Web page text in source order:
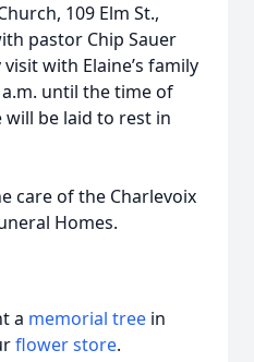
109 Elm St.,
pastor Chip Sauer
with Elaine’s family
until the time of
will be laid to rest in
care of the Charlevoix
Homes.
a memorial tree in
flower store.